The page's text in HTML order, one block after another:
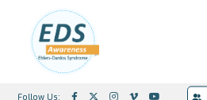
Follow Us: